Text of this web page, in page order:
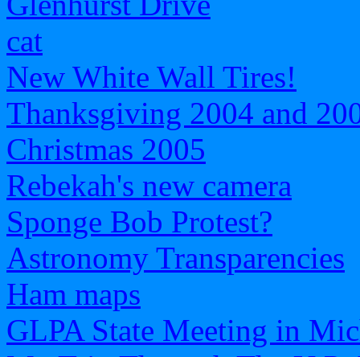
cat
New White Wall Tires!
Thanksgiving 2004 and
Christmas 2005
Rebekah's new camera
Sponge Bob Protest?
Astronomy Transparencies
Ham maps
GLPA State Meeting in